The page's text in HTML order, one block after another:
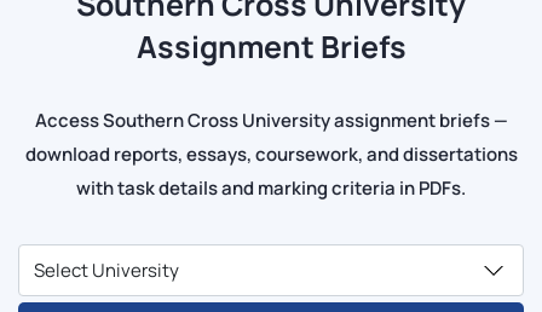
Assignment Briefs
Access Southern Cross University assignment briefs —
download reports, essays, coursework, and dissertations
with task details and marking criteria in PDFs.